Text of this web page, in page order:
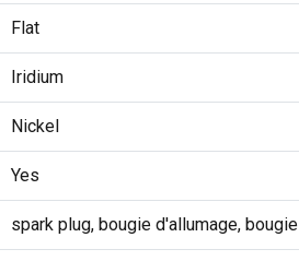
Flat
Iridium
Nickel
Yes
spark plug, bougie d'allumage, bougie